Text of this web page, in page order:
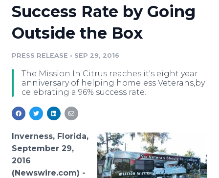
Media Database
Media Monitoring
Analytics
Media Room
Resources
Education
Blog
PR & Earned Media Planner
Support
Newsroom
Log In Sign Up
Success Rate by Going
Outside the Box
PRESS RELEASE • SEP 29, 2016
The Mission In Citrus reaches it's eight year
anniversary of helping homeless Veterans,by
celebrating a 96% success rate.
Inverness, Florida,
September 29,
2016
(Newswire.com) -